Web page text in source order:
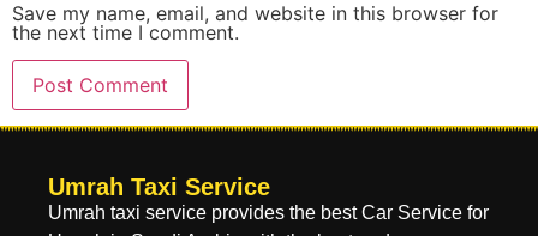
Save my name, email, and website in this browser for
the next time I comment.
Umrah Taxi Service
Umrah taxi service provides the best Car Service for